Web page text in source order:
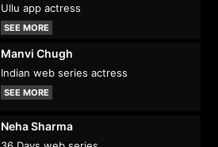
Ullu app actress
SEE MORE
Manvi Chugh
Indian web series actress
SEE MORE
Neha Sharma